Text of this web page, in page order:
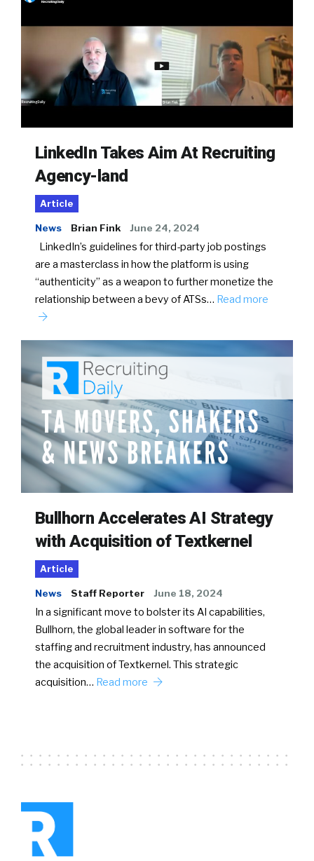
LinkedIn Takes Aim At Recruiting
Agency-land
Article
News Brian Fink June 24, 2024
LinkedIn’s guidelines for third-party job postings
are a masterclass in how the platform is using
“authenticity” as a weapon to further monetize the
relationship between a bevy of ATSs… Read more
Bullhorn Accelerates AI Strategy
with Acquisition of Textkernel
Article
News Staff Reporter June 18, 2024
In a significant move to bolster its AI capabilities,
Bullhorn, the global leader in software for the
staffing and recruitment industry, has announced
the acquisition of Textkernel. This strategic
acquisition… Read more